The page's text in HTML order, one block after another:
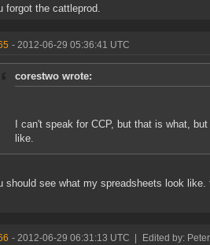
forgot the cattleprod.
- 2012-06-29 05:36:41 UTC
corestwo wrote:
I can't speak for CCP, but that is what,
like.
should see what my spreadsheets look
- 2012-06-29 06:31:13 UTC Edited by: